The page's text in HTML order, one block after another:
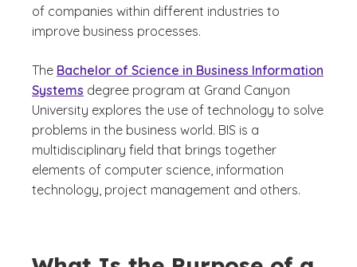
of companies within different industries to
improve business processes.
The Bachelor of Science in Business Information
Systems degree program at Grand Canyon
University explores the use of technology to solve
problems in the business world. BIS is a
multidisciplinary field that brings together
elements of computer science, information
technology, project management and others.